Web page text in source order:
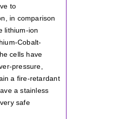
to
in comparison
lithium-ion
Cobalt-
cells have
pressure,
a fire-retardant
a stainless
safe